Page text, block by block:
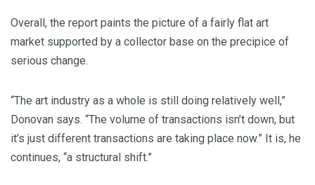
Overall, the report paints the picture of a fairly flat art
market supported by a collector base on the precipice of
serious change.
“The art industry as a whole is still doing relatively well,”
Donovan says. “The volume of transactions isn’t down, but
it’s just different transactions are taking place now.” It is, he
continues, “a structural shift.”